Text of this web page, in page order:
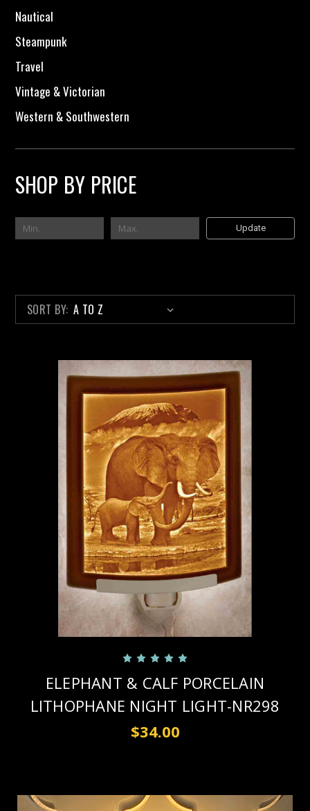
Nautical
Steampunk
Travel
Vintage & Victorian
Western & Southwestern
SHOP BY PRICE
Update
SORT BY:
ELEPHANT & CALF PORCELAIN
LITHOPHANE NIGHT LIGHT-NR298
$34.00